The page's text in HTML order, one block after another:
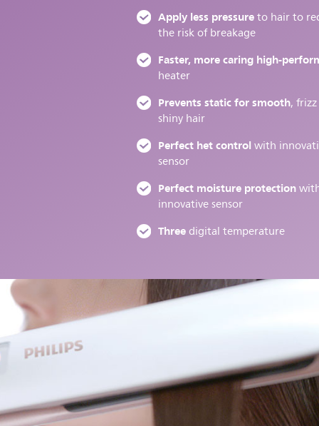
Apply less pressureto hair to
the risk of breakage
Faster, more caring high-
heater
Prevents static for smooth,
shiny hair
Perfect het control with
sensor
Perfect moisture protection
innovative sensor
Threedigital temperature